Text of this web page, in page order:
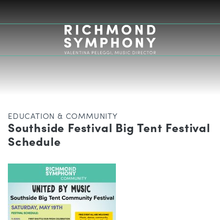
EDUCATION & COMMUNITY
Southside Festival Big Tent Festival
Schedule